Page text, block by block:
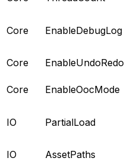
Core EnableDebugLog
Core EnableUndoRedo
Core EnableOocMode
IO PartialLoad
IO AssetPaths